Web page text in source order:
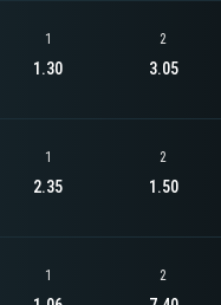
1
1.30
2
3.05
1
2.35
2
1.50
1 2